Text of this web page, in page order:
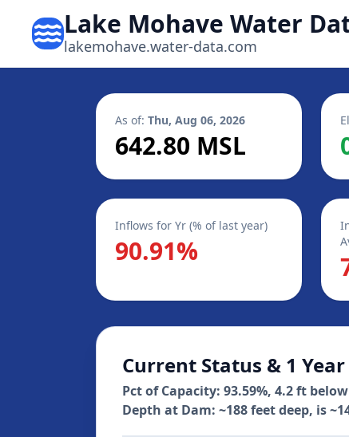
Lake Mohave Water
lakemohave.water-data.com
As of: Thu, Aug 06, 2026
642.80 MSL
Inflows for Yr (% of last year)
90.91%
Current Status & 1
Pct of Capacity: 93.59%, 4.2 ft
Depth at Dam: ~188 feet deep, is